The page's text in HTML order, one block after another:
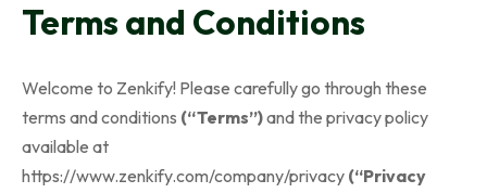
Terms and Conditions
Welcome to Zenkify! Please carefully go through these
terms and conditions (“Terms”)and the privacy policy
available at
https://www.zenkify.com/company/privacy (“Privacy